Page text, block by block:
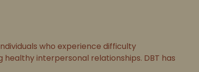
who experience difficulty
interpersonal relationships. DBT has